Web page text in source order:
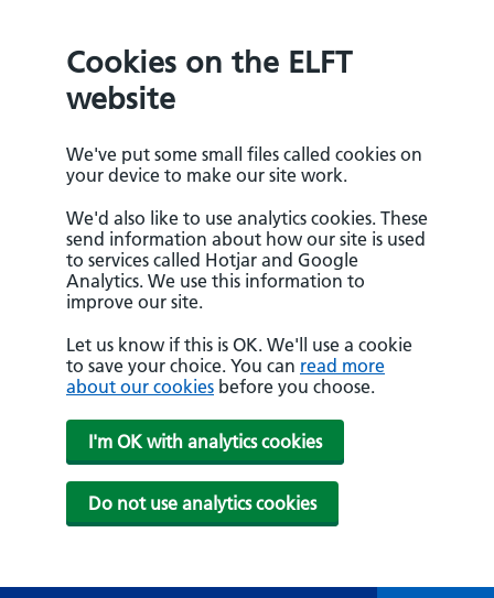
Cookies on the ELFT
website
We've put some small files called cookies on
your device to make our site work.
We'd also like to use analytics cookies. These
send information about how our site is used
to services called Hotjar and Google
Analytics. We use this information to
improve our site.
Let us know if this is OK. We'll use a cookie
to save your choice. You can read more
about our cookies before you choose.
I'm OK with analytics cookies
Do not use analytics cookies